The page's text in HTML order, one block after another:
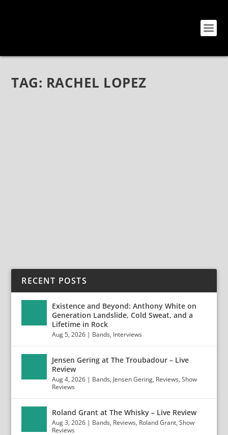
TAG: RACHEL LOPEZ
RECENT POSTS
Existence and Beyond: Anthony White on
Generation Landslide, Cold Sweat, and a
Lifetime in Rock
Aug 5, 2026 | Bands, Interviews
Jensen Gering at The Troubadour – Live
Review
Aug 4, 2026 | Bands, Jensen Gering, Reviews,Show
Reviews
Roland Grant at The Whisky – Live Review
Aug 3, 2026 | Bands, Reviews, Roland Grant,Show
Reviews